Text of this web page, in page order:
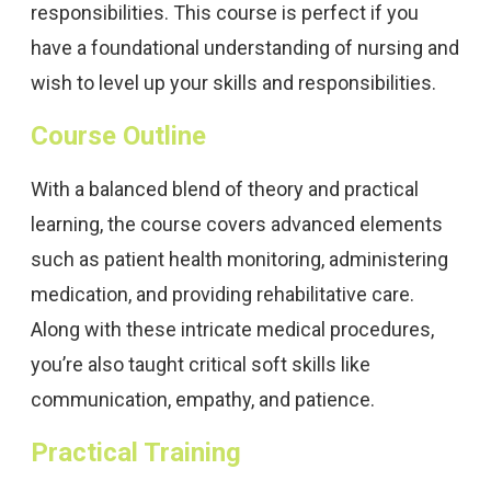
responsibilities. This course is perfect if you
have a foundational understanding of nursing and
wish to level up your skills and responsibilities.
Course Outline
With a balanced blend of theory and practical
learning, the course covers advanced elements
such as patient health monitoring, administering
medication, and providing rehabilitative care.
Along with these intricate medical procedures,
you’re also taught critical soft skills like
communication, empathy, and patience.
Practical Training